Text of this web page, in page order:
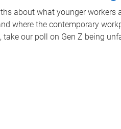
about what younger workers
where the contemporary
our poll on Gen Z being